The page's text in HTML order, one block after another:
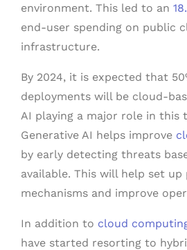
environment. This led to an
end-user spending on public
infrastructure.
By 2024, it is expected that
deployments will be cloud-
AI playing a major role in this
Generative AI helps improve
by early detecting threats
available. This will help set up
mechanisms and improve
In addition to cloud
have started resorting to